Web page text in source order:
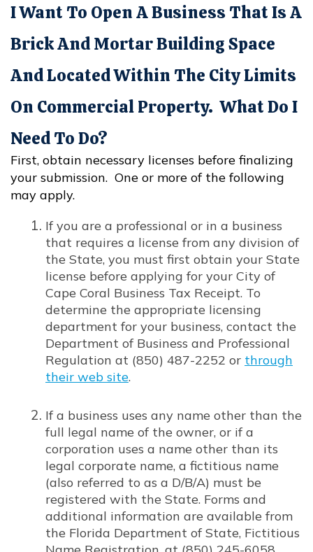
I Want To Open A Business That Is A
Brick And Mortar Building Space
And Located Within The City Limits
On Commercial Property. What Do I
Need To Do?
First, obtain necessary licenses before finalizing
your submission. One or more of the following
may apply.
If you are a professional or in a business
that requires a license from any division of
the State, you must first obtain your State
license before applying for your City of
Cape Coral Business Tax Receipt. To
determine the appropriate licensing
department for your business, contact the
Department of Business and Professional
Regulation at (850) 487-2252 or through
their web site.
If a business uses any name other than the
full legal name of the owner, or if a
corporation uses a name other than its
legal corporate name, a fictitious name
(also referred to as a D/B/A) must be
registered with the State. Forms and
additional information are available from
the Florida Department of State, Fictitious